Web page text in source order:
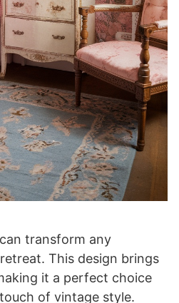
transform any
This design brings
it a perfect choice
of vintage style.